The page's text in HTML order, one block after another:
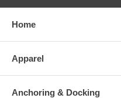
Home
Apparel
Anchoring & Docking